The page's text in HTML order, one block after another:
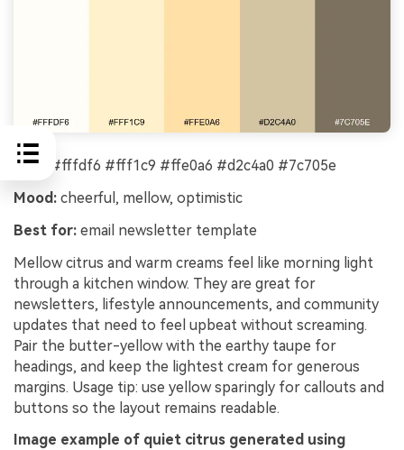
HEX:
#fffdf6 #fff1c9 #ffe0a6 #d2c4a0 #7c705e
Mood: cheerful, mellow, optimistic
Best for: email newsletter template
Mellow citrus and warm creams feel like morning light
through a kitchen window. They are great for
newsletters, lifestyle announcements, and community
updates that need to feel upbeat without screaming.
Pair the butter-yellow with the earthy taupe for
headings, and keep the lightest cream for generous
margins. Usage tip: use yellow sparingly for callouts and
buttons so the layout remains readable.
Image example of quiet citrus generated using